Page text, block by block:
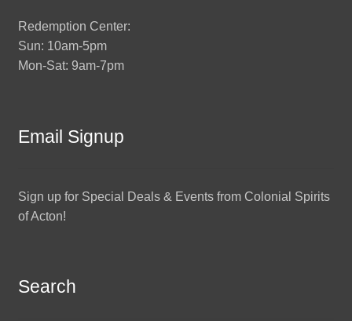
Redemption Center:
Sun: 10am-5pm
Mon-Sat: 9am-7pm
Email Signup
Sign up for Special Deals & Events from Colonial Spirits
of Acton!
Search